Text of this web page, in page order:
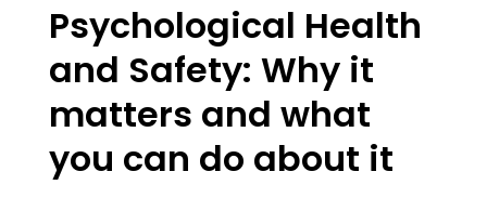
Psychological Health
and Safety: Why it
matters and what
you can do about it